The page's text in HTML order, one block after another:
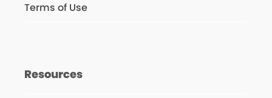
Terms of Use
Resources